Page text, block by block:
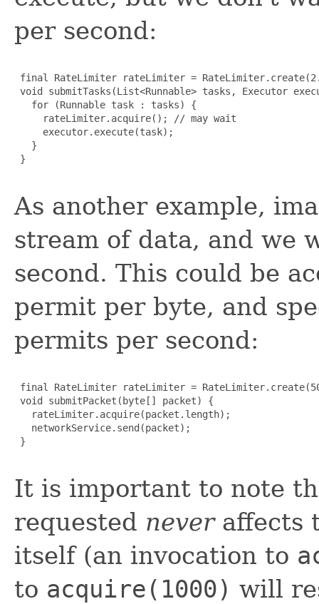
per second:
final RateLimiter rateLimiter =
void submitTasks(List<Runnable> tasks, Executor
   for (Runnable task : tasks) {
     rateLimiter.acquire(); // may wait
     executor.execute(task);
   }
}
As another example,
stream of data, and we
second. This could be
permit per byte, and
permits per second:
final RateLimiter rateLimiter =
void submitPacket(byte[] packet) {
   rateLimiter.acquire(packet.length);
   networkService.send(packet);
}
It is important to note
requested neveraffects
itself (an invocation to
to acquire(1000) will